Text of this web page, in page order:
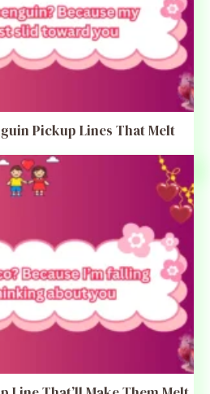
Pickup Lines That Melt